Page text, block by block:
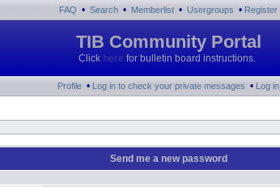
FAQ • Search • Memberlist • Usergroups • Register
TIB Community Portal
Click here for bulletin board instructions.
Profile • Log in to check your private messages • Log in
Send me a new password